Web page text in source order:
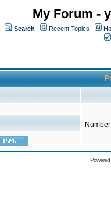
My Forum -
Search Recent Topics